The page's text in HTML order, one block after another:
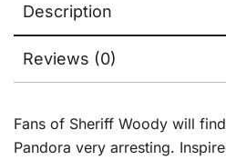
Description
Reviews (0)
Fans of Sheriff Woody will
Pandora very arresting.